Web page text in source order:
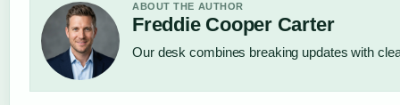
ABOUT THE AUTHOR
Freddie Cooper Carter
Our desk combines breaking updates with